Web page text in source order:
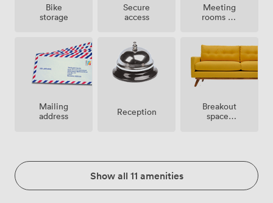
Bike
storage
Secure
access
Meeting
rooms on
Mailing
address
Reception
Breakout
spaces
Show all 11 amenities